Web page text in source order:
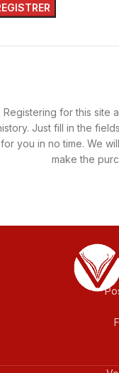
Registering for this site
Just fill in the
for you in no time. We
make the